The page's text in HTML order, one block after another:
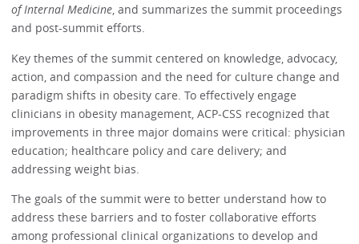
of Internal Medicine, and summarizes the summit proceedings
and post-summit efforts.
Key themes of the summit centered on knowledge, advocacy,
action, and compassion and the need for culture change and
paradigm shifts in obesity care. To effectively engage
clinicians in obesity management, ACP-CSS recognized that
improvements in three major domains were critical: physician
education; healthcare policy and care delivery; and
addressing weight bias.
The goals of the summit were to better understand how to
address these barriers and to foster collaborative efforts
among professional clinical organizations to develop and